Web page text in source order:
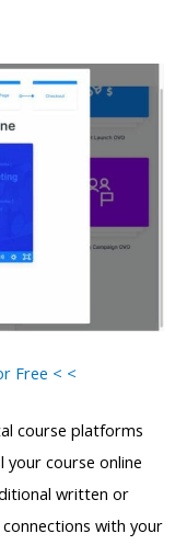
Free < <
course platforms
your course online
written or
with your